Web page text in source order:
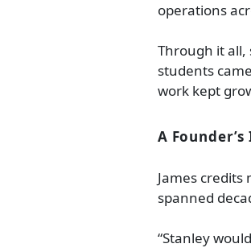
operations
Through it all,
students
work kept
A
James
spanned
“Stanley